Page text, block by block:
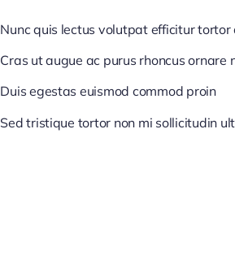
Nunc quis lectus volutpat efficitur tortor
Cras ut augue ac purus rhoncus ornare
Duis egestas euismod commod proin
Sed tristique tortor non mi sollicitudin